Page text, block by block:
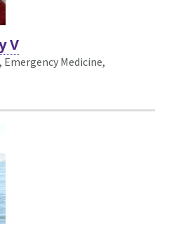
V
Medicine,